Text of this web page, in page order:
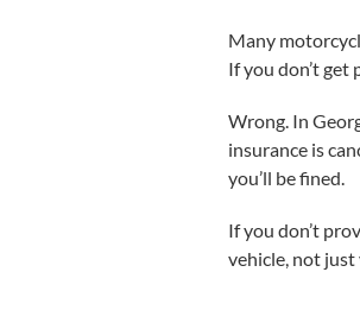
Many
If you don’t get
Wrong. In
insurance is
you’ll be fined.
If you don’t
vehicle, not just